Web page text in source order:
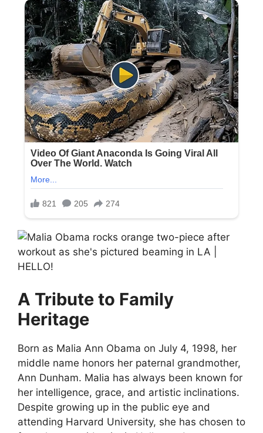
A Tribute to Family
Heritage
Born as Malia Ann Obama on July 4, 1998, her
middle name honors her paternal grandmother,
Ann Dunham. Malia has always been known for
her intelligence, grace, and artistic inclinations.
Despite growing up in the public eye and
attending Harvard University, she has chosen to